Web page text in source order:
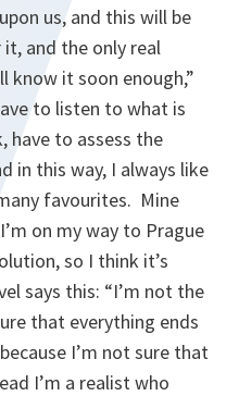
us, and this will be
and the only real
know it soon enough,”
to listen to what is
have to assess the
in this way, I always like
favourites. Mine
on my way to Prague
so I think it’s
says this: “I’m not the
that everything ends
I’m not sure that
I’m a realist who